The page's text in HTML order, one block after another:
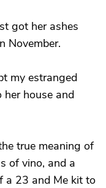
got her ashes
November.
my estranged
her house and
true meaning of
of vino, and a
a 23 and Me kit to